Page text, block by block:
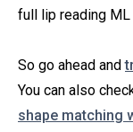
full lip reading ML
So go ahead and
You can also
shape matching